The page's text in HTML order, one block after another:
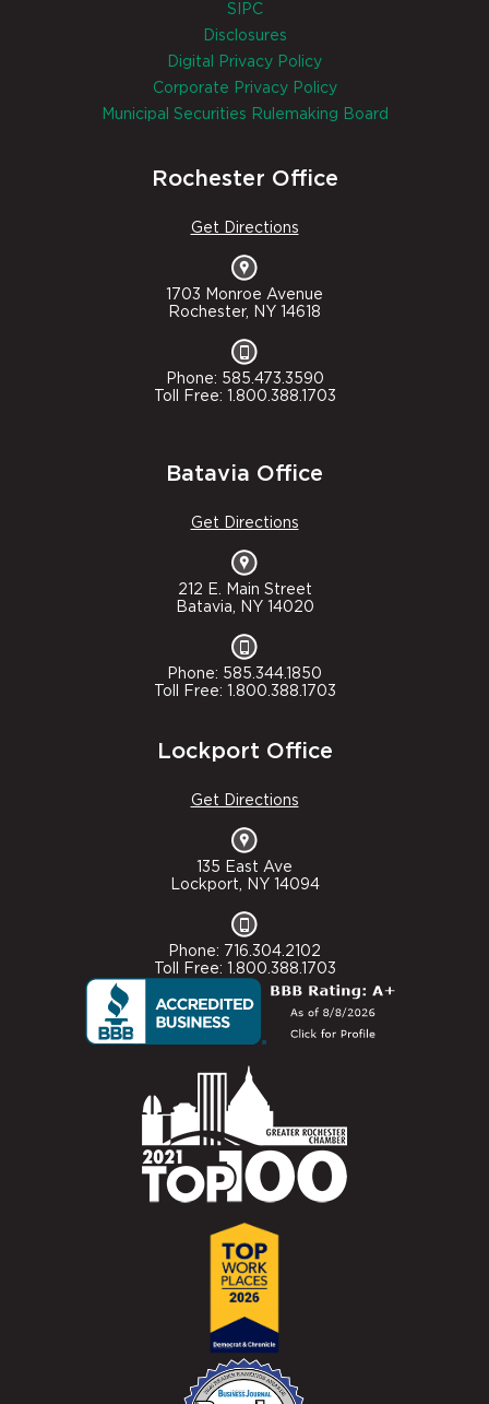
SIPC
Disclosures
Digital Privacy Policy
Corporate Privacy Policy
Municipal Securities Rulemaking Board
Rochester Office
Get Directions
1703 Monroe Avenue
Rochester, NY 14618
Phone: 585.473.3590
Toll Free: 1.800.388.1703
Batavia Office
Get Directions
212 E. Main Street
Batavia, NY 14020
Phone: 585.344.1850
Toll Free: 1.800.388.1703
Lockport Office
Get Directions
135 East Ave
Lockport, NY 14094
Phone: 716.304.2102
Toll Free: 1.800.388.1703